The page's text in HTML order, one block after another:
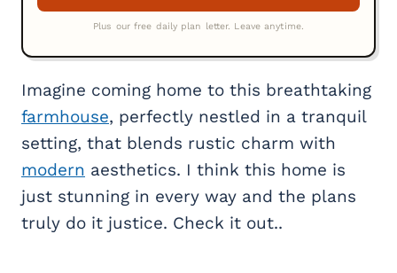
Imagine coming home to this breathtaking
farmhouse, perfectly nestled in a tranquil
setting, that blends rustic charm with
modern aesthetics. I think this home is
just stunning in every way and the plans
truly do it justice. Check it out..